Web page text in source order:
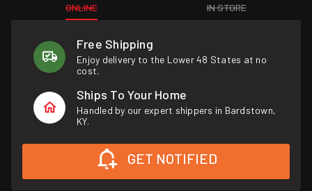
ONLINE IN STORE
Free Shipping
Enjoy delivery to the Lower 48 States at no
cost.
Ships To Your Home
Handled by our expert shippers in Bardstown,
KY.
GET NOTIFIED